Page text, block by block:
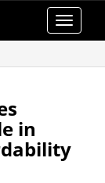
Toggle
in